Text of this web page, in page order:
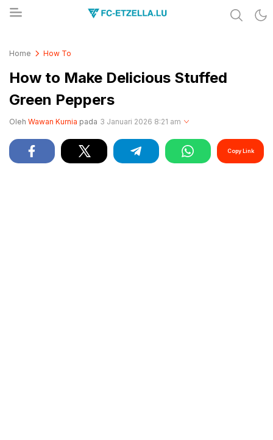
Home How To
How to Make Delicious Stuffed
Green Peppers
Oleh Wawan Kurnia pada 3 Januari 2026 8:21 am
Copy Link